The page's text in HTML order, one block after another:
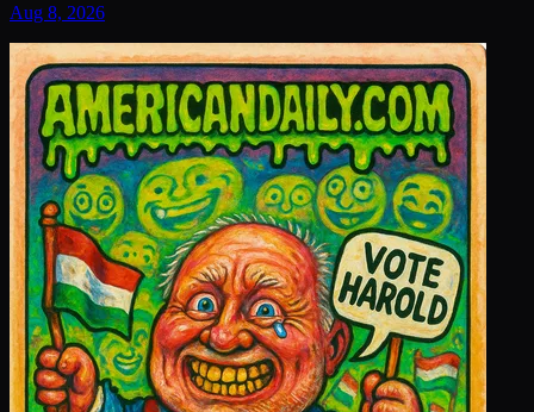
Aug 8, 2026